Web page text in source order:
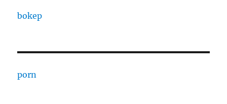
bokep
porn